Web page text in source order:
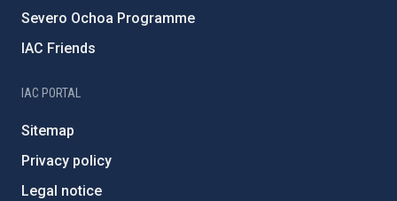
Severo Ochoa Programme
IAC Friends
IAC PORTAL
Sitemap
Privacy policy
Legal notice